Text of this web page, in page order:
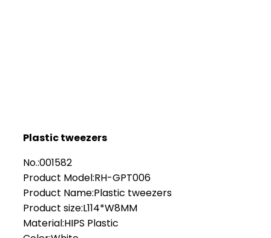
Plastic tweezers
No.:001582
Product Model:RH-GPT006
Product Name:Plastic tweezers
Product size:L114*W8MM
Material:HIPS Plastic